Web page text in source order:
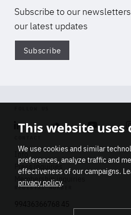
Subscribe to our
our latest updates
Subscribe
Linkedin SoundcloudYoutube
Info
Press inquiries
Membership inquiries
REGISTRY NUMBER
This website uses
We use cookies and similar
preferences, analyze traffic and
effectiveness of our campaigns.
privacy policy.